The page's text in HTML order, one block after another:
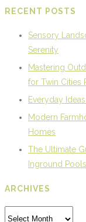
RECENT POSTS
Sensory
Serenity
Mastering
for Twin Cities
Everyday
Modern
Homes
The Ultimate
Inground Pools
ARCHIVES